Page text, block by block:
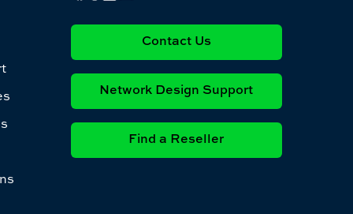
Contact Us
Network Design Support
Find a Reseller